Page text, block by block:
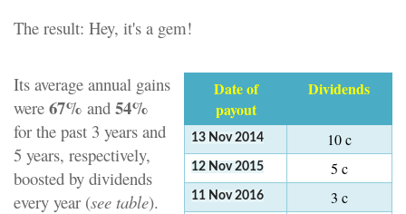
The result: Hey, it's a gem!
Date of
payout
Dividends
13 Nov 2014 10 c
12 Nov 2015 5 c
11 Nov 2016 3 c
Its average annual gains
were 67% and 54%
for the past 3 years and
5 years, respectively,
boosted by dividends
every year (see table).